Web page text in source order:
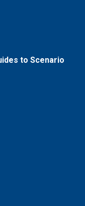
to Scenario